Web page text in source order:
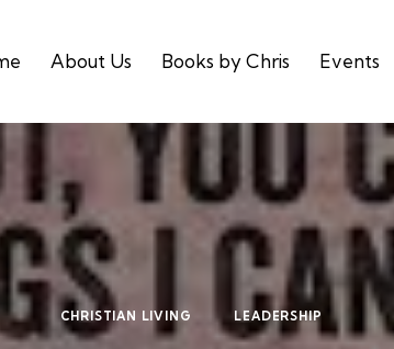
About Us Books by Chris Events
CHRISTIAN LIVING LEADERSHIP